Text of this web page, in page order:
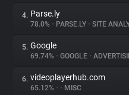
Trackers
Websites
Explorer
4. Parse.ly
78.0% • PARSE.LY • SITE
5. Google
69.74% • GOOGLE •
6. videoplayerhub.com
65.12% • • MISC